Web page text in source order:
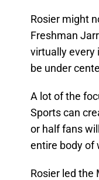
Rosier might
Freshman
virtually every
be under
A lot of the
Sports can
or half fans
entire body of
Rosier led the